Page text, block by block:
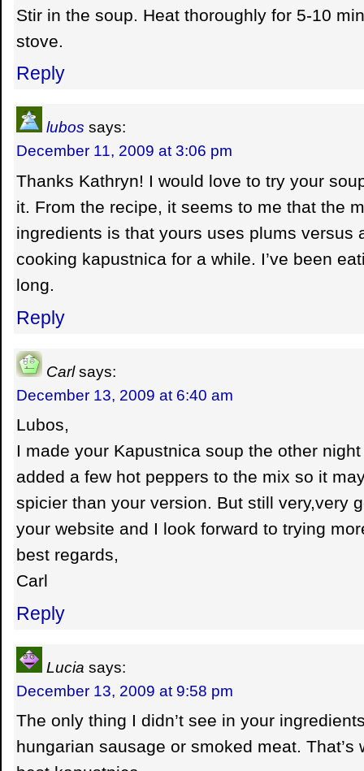
Stir in the soup. Heat thoroughly for 5-10
stove.
Reply
lubos says:
December 11, 2009 at 3:06 pm
Thanks Kathryn! I would love to try your
it. From the recipe, it seems to me that the
ingredients is that yours uses plums versus
cooking kapustnica for a while. I’ve been
long.
Reply
Carl says:
December 13, 2009 at 6:40 am
Lubos,
I made your Kapustnica soup the other
added a few hot peppers to the mix so it
spicier than your version. But still very,very
your website and I look forward to trying
best regards,
Carl
Reply
Lucia says:
December 13, 2009 at 9:58 pm
The only thing I didn’t see in your
hungarian sausage or smoked meat.